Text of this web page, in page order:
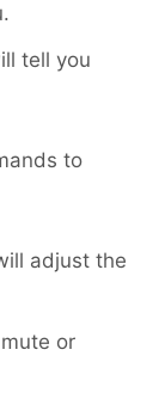
tell you
to
adjust the
or